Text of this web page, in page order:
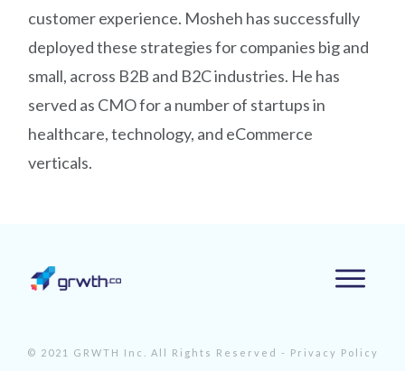
customer experience. Mosheh has successfully
deployed these strategies for companies big and
small, across B2B and B2C industries. He has
served as CMO for a number of startups in
healthcare, technology, and eCommerce
verticals.
© 2021 GRWTH Inc. All Rights Reserved - Privacy Policy